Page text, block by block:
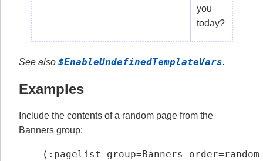
you
today?
See also $EnableUndefinedTemplateVars.
Examples
Include the contents of a random page from the
Banners group:
(:pagelist group=Banners